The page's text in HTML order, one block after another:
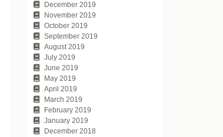
December 2019
November 2019
October 2019
September 2019
August 2019
July 2019
June 2019
May 2019
April 2019
March 2019
February 2019
January 2019
December 2018